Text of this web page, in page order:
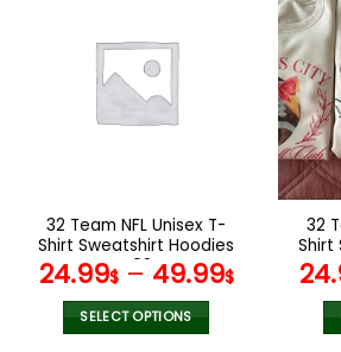
variants.
The
options
the
product
page
32 Team NFL Unisex T-
Shirt Sweatshirt Hoodies
V08
24.99$– 49.99$
SELECT OPTIONS
32
Shirt